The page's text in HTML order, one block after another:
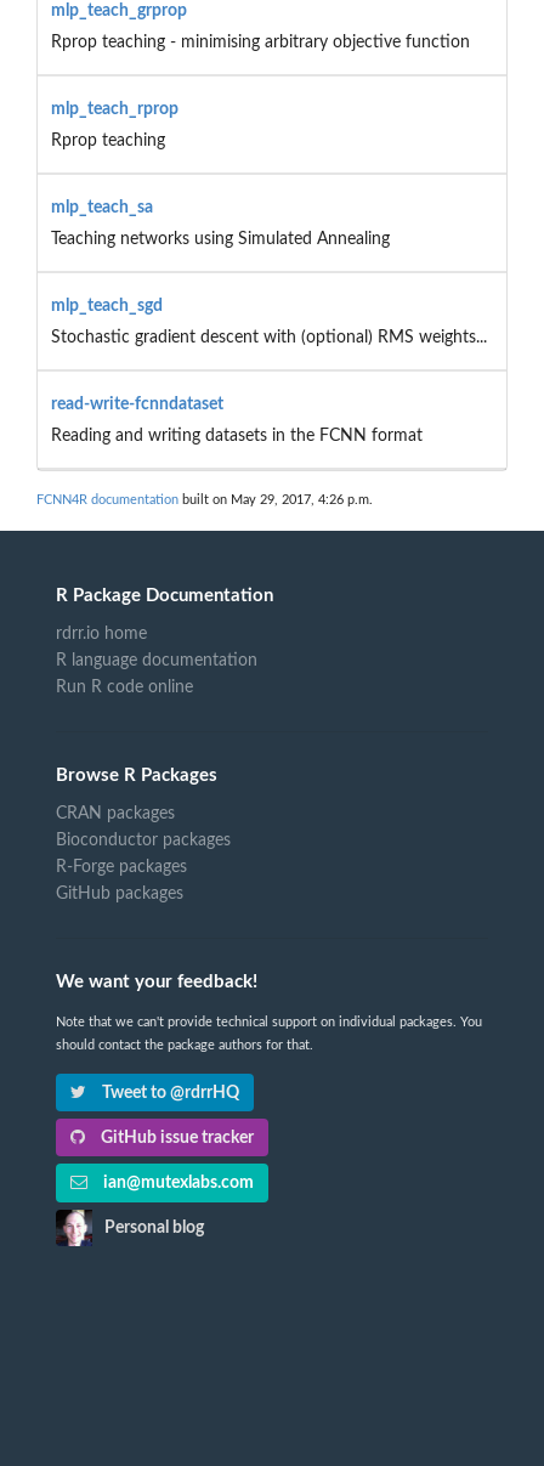
mlp_teach_grprop
Rprop teaching - minimising arbitrary objective function
mlp_teach_rprop
Rprop teaching
mlp_teach_sa
Teaching networks using Simulated Annealing
mlp_teach_sgd
Stochastic gradient descent with (optional) RMS weights...
read-write-fcnndataset
Reading and writing datasets in the FCNN format
FCNN4R documentation built on May 29, 2017, 4:26 p.m.
R Package Documentation
rdrr.io home
R language documentation
Run R code online
Browse R Packages
CRAN packages
Bioconductor packages
R-Forge packages
GitHub packages
We want your feedback!
Note that we can't provide technical support on individual packages. You
should contact the package authors for that.
Tweet to @rdrrHQ
GitHub issue tracker
ian@mutexlabs.com
Personal blog